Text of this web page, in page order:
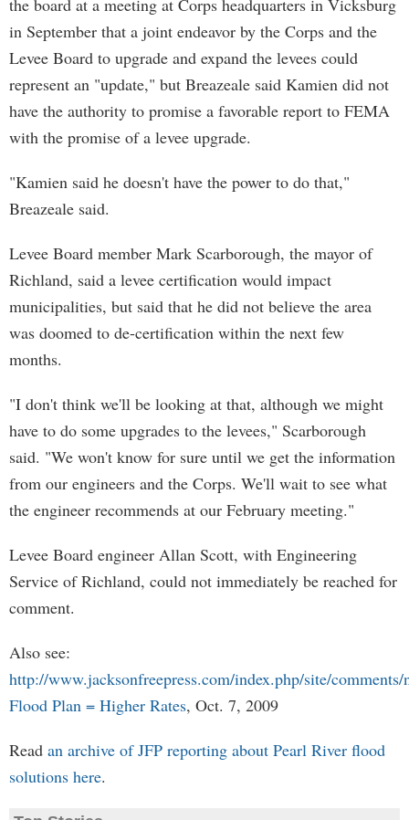
the board at a meeting at Corps headquarters in Vicksburg
in September that a joint endeavor by the Corps and the
Levee Board to upgrade and expand the levees could
represent an "update," but Breazeale said Kamien did not
have the authority to promise a favorable report to FEMA
with the promise of a levee upgrade.
"Kamien said he doesn't have the power to do that,"
Breazeale said.
Levee Board member Mark Scarborough, the mayor of
Richland, said a levee certification would impact
municipalities, but said that he did not believe the area
was doomed to de-certification within the next few
months.
"I don't think we'll be looking at that, although we might
have to do some upgrades to the levees," Scarborough
said. "We won't know for sure until we get the information
from our engineers and the Corps. We'll wait to see what
the engineer recommends at our February meeting."
Levee Board engineer Allan Scott, with Engineering
Service of Richland, could not immediately be reached for
comment.
Also see:
http://www.jacksonfreepress.com/index.php/site/
Flood Plan = Higher Rates, Oct. 7, 2009
Read an archive of JFP reporting about Pearl River flood
solutions here.